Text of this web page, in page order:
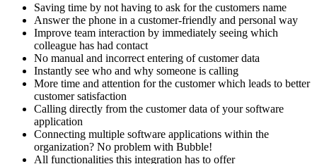
Saving time by not having to ask for the customers name
Answer the phone in a customer-friendly and personal way
Improve team interaction by immediately seeing which
colleague has had contact
No manual and incorrect entering of customer data
Instantly see who and why someone is calling
More time and attention for the customer which leads to better
customer satisfaction
Calling directly from the customer data of your software
application
Connecting multiple software applications within the
organization? No problem with Bubble!
All functionalities this integration has to offer